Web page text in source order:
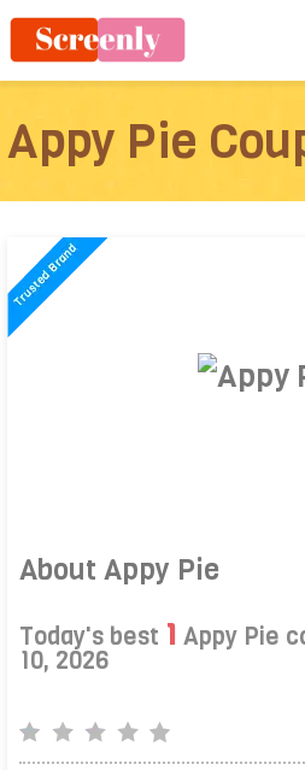
Appy Pie
About Appy Pie
Today's best 1 Appy Pie
10, 2026